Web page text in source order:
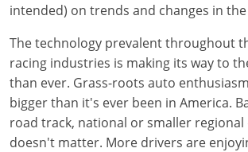
intended) on trends and changes in
The technology prevalent throughout
racing industries is making its way to
than ever. Grass-roots auto
bigger than it's ever been in America.
road track, national or smaller
doesn't matter. More drivers are